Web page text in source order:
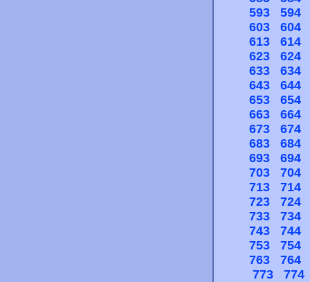
593
594
603
604
613
614
623
624
633
634
643
644
653
654
663
664
673
674
683
684
693
694
703
704
713
714
723
724
733
734
743
744
753
754
763
764
773
774